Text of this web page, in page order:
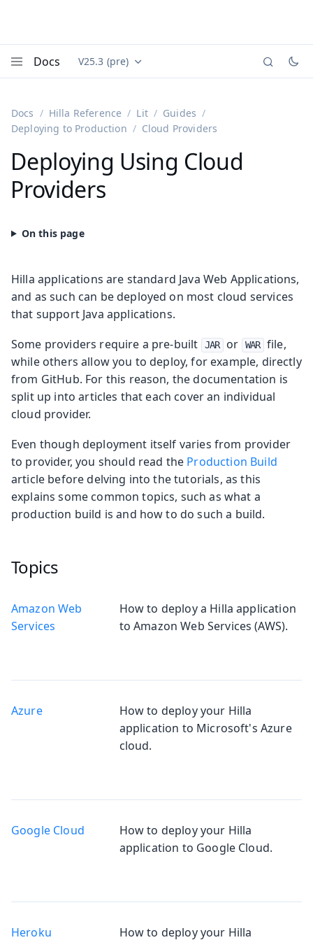
Docs Documentation versions (currently viewing
V25.3 (pre)
Docs Hilla Reference Lit
Guides
Deploying to Production
Cloud Providers
Deploying Using Cloud
Providers
Hilla applications are standard Java Web Applications,
and as such can be deployed on most cloud services
that support Java applications.
Some providers require a pre-built
JAR or WAR file,
while others allow you to deploy, for example, directly
from GitHub. For this reason, the documentation is
split up into articles that each cover an individual
cloud provider.
Even though deployment itself varies from provider
to provider, you should read the Production Build
article before delving into the tutorials, as this
explains some common topics, such as what a
production build is and how to do such a build.
Topics
Amazon Web
Services
How to deploy a Hilla application
to Amazon Web Services (AWS).
Azure
How to deploy your Hilla
application to Microsoft's Azure
cloud.
Google Cloud
How to deploy your Hilla
application to Google Cloud.
Heroku How to deploy your Hilla